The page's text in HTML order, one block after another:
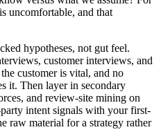
uncomfortable, and that
hypotheses, not gut feel.
customer interviews, and
customer is vital, and no
it. Then layer in secondary
and review-site mining on
intent signals with your first-
raw material for a strategy rather